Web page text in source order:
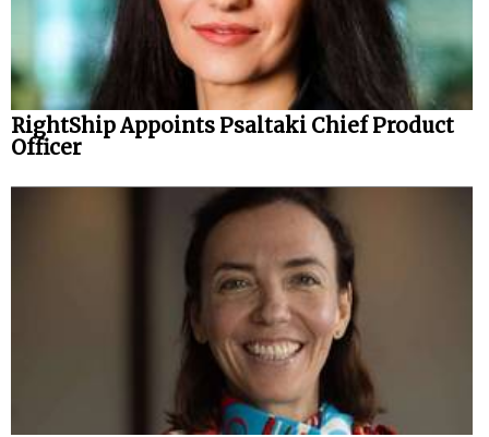
RightShip Appoints Psaltaki Chief Product
Officer